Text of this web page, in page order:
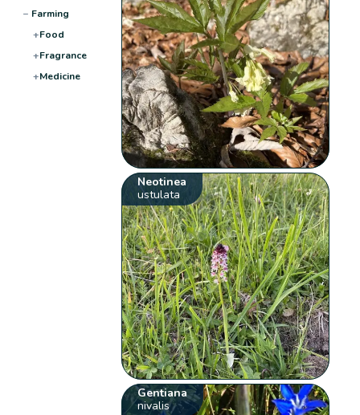
− Farming
+Food
+Fragrance
+Medicine
Neotinea
ustulata
Gentiana
nivalis